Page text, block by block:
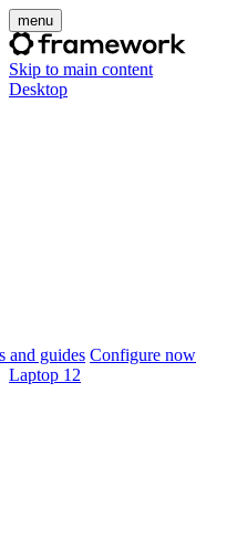
menu
Skip to main content
Desktop
and guides Configure now
Laptop 12